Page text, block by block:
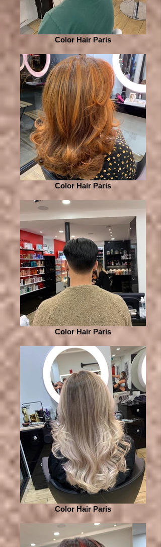
Color Hair Paris
Color Hair Paris
Color Hair Paris
Color Hair Paris